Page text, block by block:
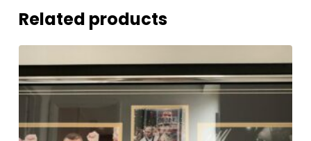
Related products